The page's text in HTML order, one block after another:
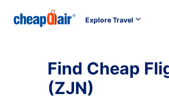
Explore Travel
Find Cheap
(ZJN)